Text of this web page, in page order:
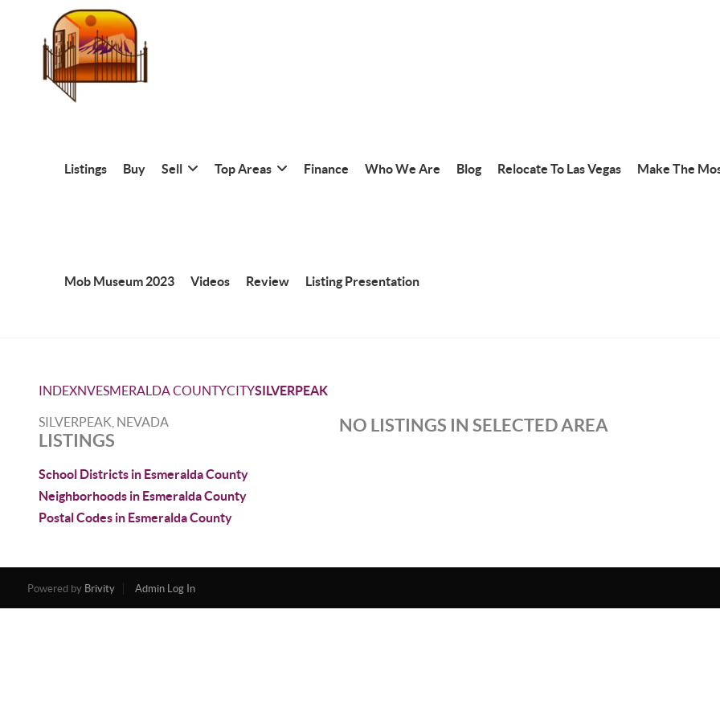
Listings Buy Sell Top Areas Finance Who We Are Blog Relocate To Las Vegas Make The
Mob Museum 2023 Videos Review Listing Presentation
INDEXNVESMERALDA COUNTYCITYSILVERPEAK
SILVERPEAK, NEVADA
LISTINGS
School Districts in Esmeralda County
Neighborhoods in Esmeralda County
Postal Codes in Esmeralda County
NO LISTINGS IN SELECTED AREA
Powered by Brivity Admin Log In